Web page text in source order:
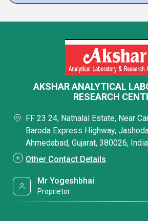
AKSHAR ANALYTICAL
RESEARCH
FF 23 24, Nathalal Estate, Near
Baroda Express Highway,
Ahmedabad, Gujarat, 380026, India
Other Contact Details
Mr Yogeshbhai
Proprietor